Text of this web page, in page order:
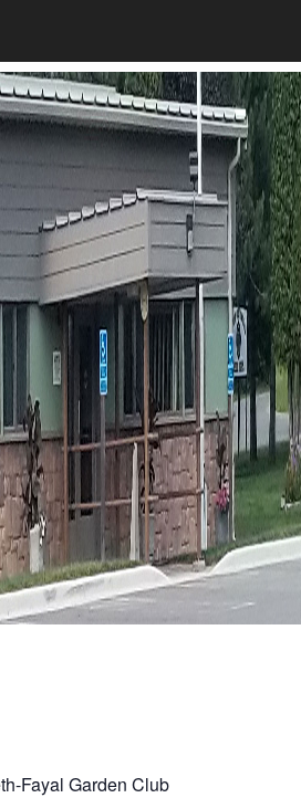
Fayal Garden Club